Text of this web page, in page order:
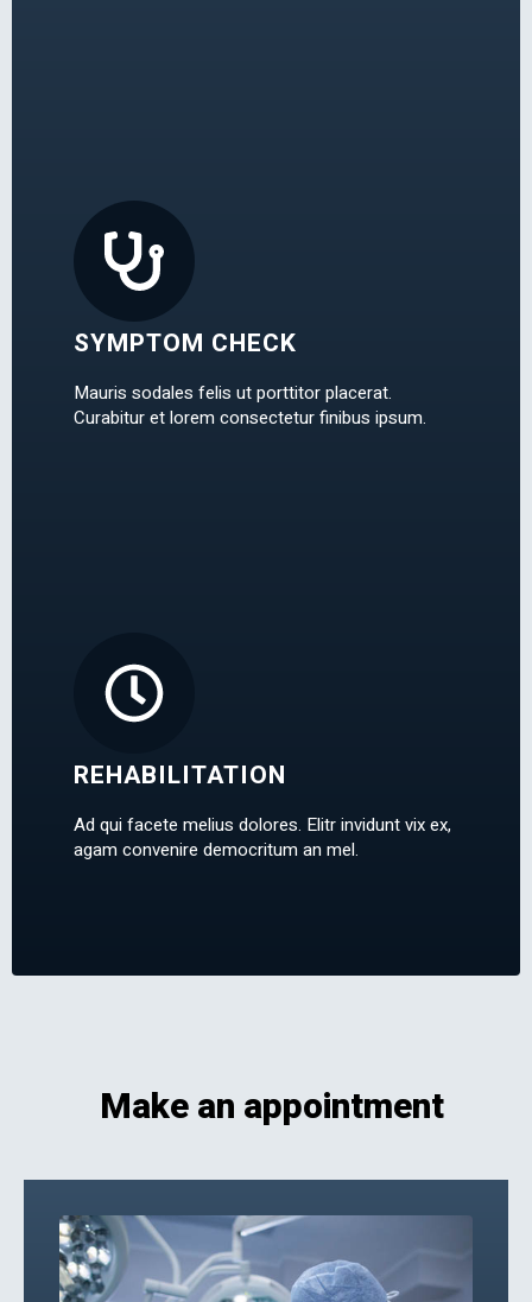
SYMPTOM CHECK
Mauris sodales felis ut porttitor placerat.
Curabitur et lorem consectetur finibus ipsum.
REHABILITATION
Ad qui facete melius dolores. Elitr invidunt vix ex,
agam convenire democritum an mel.
Make an appointment